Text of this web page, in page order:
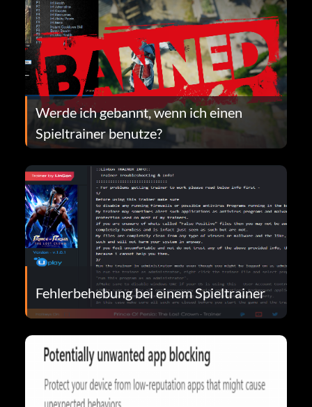
Werde ich gebannt, wenn ich einen
Spieltrainer benutze?
Fehlerbehebung bei einem Spieltrainer